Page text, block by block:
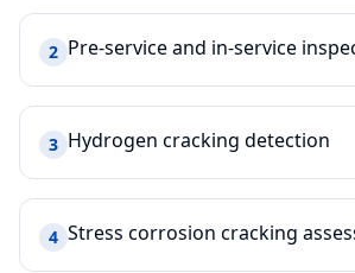
2 Pre-service and in-service
3 Hydrogen cracking detection
4 Stress corrosion cracking